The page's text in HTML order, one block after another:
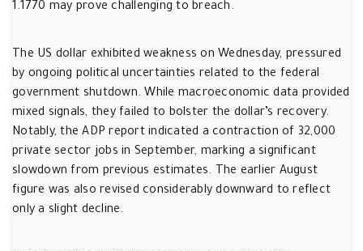
1.1770 may prove challenging to breach.
The US dollar exhibited weakness on Wednesday, pressured
by ongoing political uncertainties related to the federal
government shutdown. While macroeconomic data provided
mixed signals, they failed to bolster the dollar’s recovery.
Notably, the ADP report indicated a contraction of 32,000
private sector jobs in September, marking a significant
slowdown from previous estimates. The earlier August
figure was also revised considerably downward to reflect
only a slight decline.